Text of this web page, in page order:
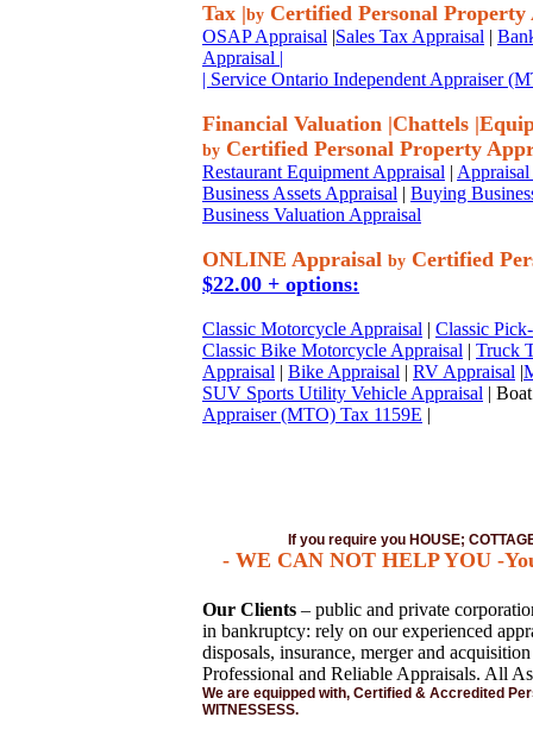
Tax |by Certified Personal Property
OSAP Appraisal |Sales Tax Appraisal |
Appraisal |
| Service Ontario Independent Appraiser
Financial Valuation |Chattels |
by Certified Personal Property
Restaurant Equipment Appraisal |
Business Assets Appraisal | Buying
Business Valuation Appraisal
ONLINE Appraisal by Certified
$22.00 + options:
Classic Motorcycle Appraisal | Classic
Classic Bike Motorcycle Appraisal | Truck
Appraisal | Bike Appraisal | RV Appraisal |
SUV Sports Utility Vehicle Appraisal |
Appraiser (MTO) Tax 1159E |
If you require you HOUSE;
- WE CAN NOT HELP YOU -
Our Clients – public and private
in bankruptcy: rely on our experienced
disposals, insurance, merger and
Professional and Reliable Appraisals. All
We are equipped with, Certified & Accredited
WITNESSESS.